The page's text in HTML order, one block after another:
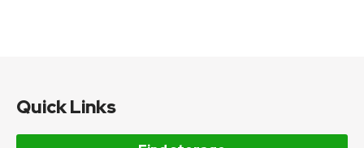
Quick Links